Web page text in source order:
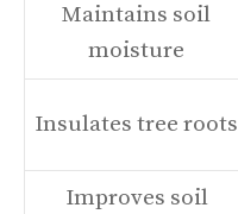
Maintains soil
moisture
Insulates tree roots
Improves soil